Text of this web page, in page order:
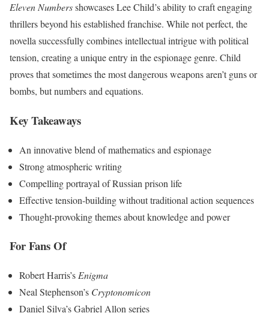
Eleven Numbersshowcases Lee Child’s ability to craft engaging
thrillers beyond his established franchise. While not perfect, the
novella successfully combines intellectual intrigue with political
tension, creating a unique entry in the espionage genre. Child
proves that sometimes the most dangerous weapons aren’t guns or
bombs, but numbers and equations.
Key Takeaways
An innovative blend of mathematics and espionage
Strong atmospheric writing
Compelling portrayal of Russian prison life
Effective tension-building without traditional action sequences
Thought-provoking themes about knowledge and power
For Fans Of
Robert Harris’s Enigma
Neal Stephenson’s Cryptonomicon
Daniel Silva’s Gabriel Allon series